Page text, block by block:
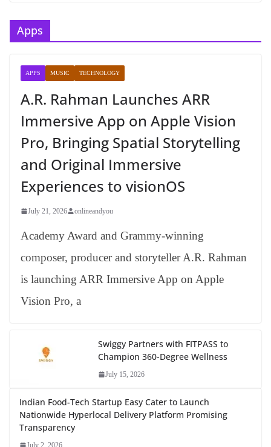
Apps
APPS MUSIC TECHNOLOGY
A.R. Rahman Launches ARR
Immersive App on Apple Vision
Pro, Bringing Spatial Storytelling
and Original Immersive
Experiences to visionOS
July 21, 2026 onlineandyou
Academy Award and Grammy-winning
composer, producer and storyteller A.R. Rahman
is launching ARR Immersive App on Apple
Vision Pro, a
Swiggy Partners with FITPASS to
Champion 360-Degree Wellness
July 15, 2026
Indian Food-Tech Startup Easy Cater to Launch
Nationwide Hyperlocal Delivery Platform Promising
Transparency